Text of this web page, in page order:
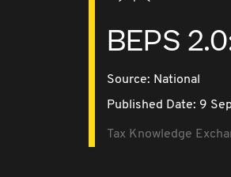
BEPS
Source: National
Published Date: 9
Tax Knowledge